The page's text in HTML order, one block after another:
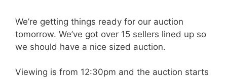
We’re getting things ready for our auction
tomorrow. We’ve got over 15 sellers lined up so
we should have a nice sized auction.
Viewing is from 12:30pm and the auction starts